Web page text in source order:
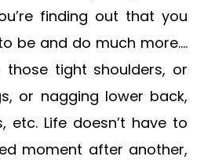
finding out that you
be and do much more….
those tight shoulders, or
or nagging lower back,
etc. Life doesn’t have to
moment after another,